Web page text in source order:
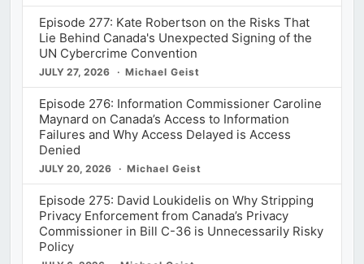
Episode 277: Kate Robertson on the Risks That
Lie Behind Canada's Unexpected Signing of the
UN Cybercrime Convention
JULY 27, 2026 Michael Geist
Episode 276: Information Commissioner Caroline
Maynard on Canada’s Access to Information
Failures and Why Access Delayed is Access
Denied
JULY 20, 2026 Michael Geist
Episode 275: David Loukidelis on Why Stripping
Privacy Enforcement from Canada’s Privacy
Commissioner in Bill C-36 is Unnecessarily Risky
Policy